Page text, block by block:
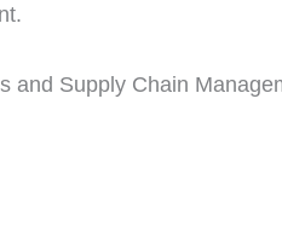
and Supply Chain